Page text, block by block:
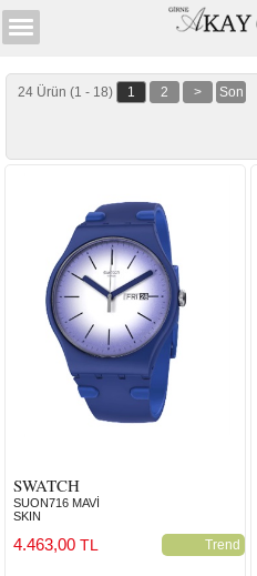
24 Ürün (1 - 18) 1 2 > Son
SWATCH
SUON716 MAVİ
SKIN
Trend
4.463,00 TL